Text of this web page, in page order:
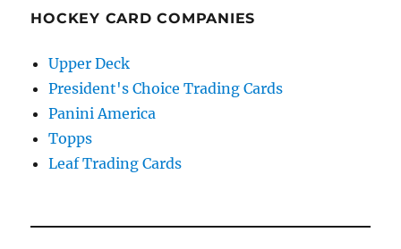
HOCKEY CARD COMPANIES
Upper Deck
President's Choice Trading Cards
Panini America
Topps
Leaf Trading Cards